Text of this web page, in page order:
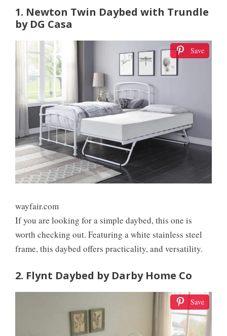
1. Newton Twin Daybed with Trundle
by DG Casa
Save
wayfair.com
If you are looking for a simple daybed, this one is
worth checking out. Featuring a white stainless steel
frame, this daybed offers practicality, and versatility.
2. Flynt Daybed by Darby Home Co
Save